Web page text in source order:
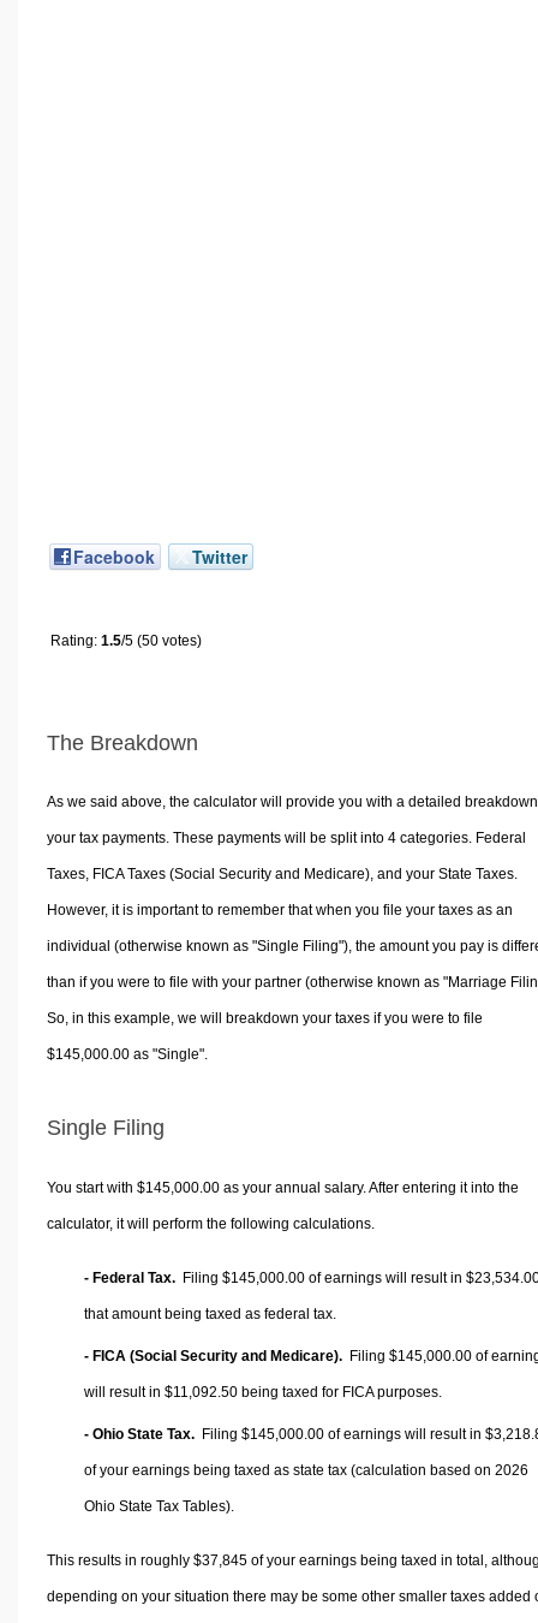
Facebook Twitter
Rating: 1.5/5 (50 votes)
The Breakdown
As we said above, the calculator will provide you with a detailed
your tax payments. These payments will be split into 4 categories. Federal
Taxes, FICA Taxes (Social Security and Medicare), and your State Taxes.
However, it is important to remember that when you file your taxes as an
individual (otherwise known as "Single Filing"), the amount you pay is
than if you were to file with your partner (otherwise known as "Marriage
So, in this example, we will breakdown your taxes if you were to file
$145,000.00 as "Single".
Single Filing
You start with $145,000.00 as your annual salary. After entering it into the
calculator, it will perform the following calculations.
- Federal Tax. Filing $145,000.00 of earnings will result in
that amount being taxed as federal tax.
- FICA (Social Security and Medicare). Filing $145,000.00 of
will result in $11,092.50 being taxed for FICA purposes.
- Ohio State Tax. Filing $145,000.00 of earnings will result in
of your earnings being taxed as state tax (calculation based on 2026
Ohio State Tax Tables).
This results in roughly $37,845of your earnings being taxed in total,
depending on your situation there may be some other smaller taxes added